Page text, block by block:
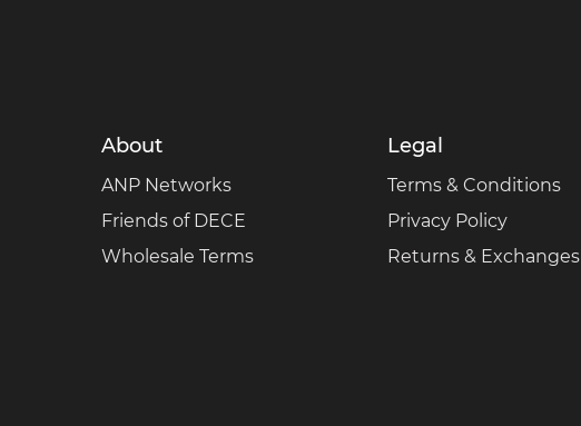
About
ANP Networks
Friends of DECE
Wholesale Terms
Legal
Terms & Conditions
Privacy Policy
Returns & Exchanges